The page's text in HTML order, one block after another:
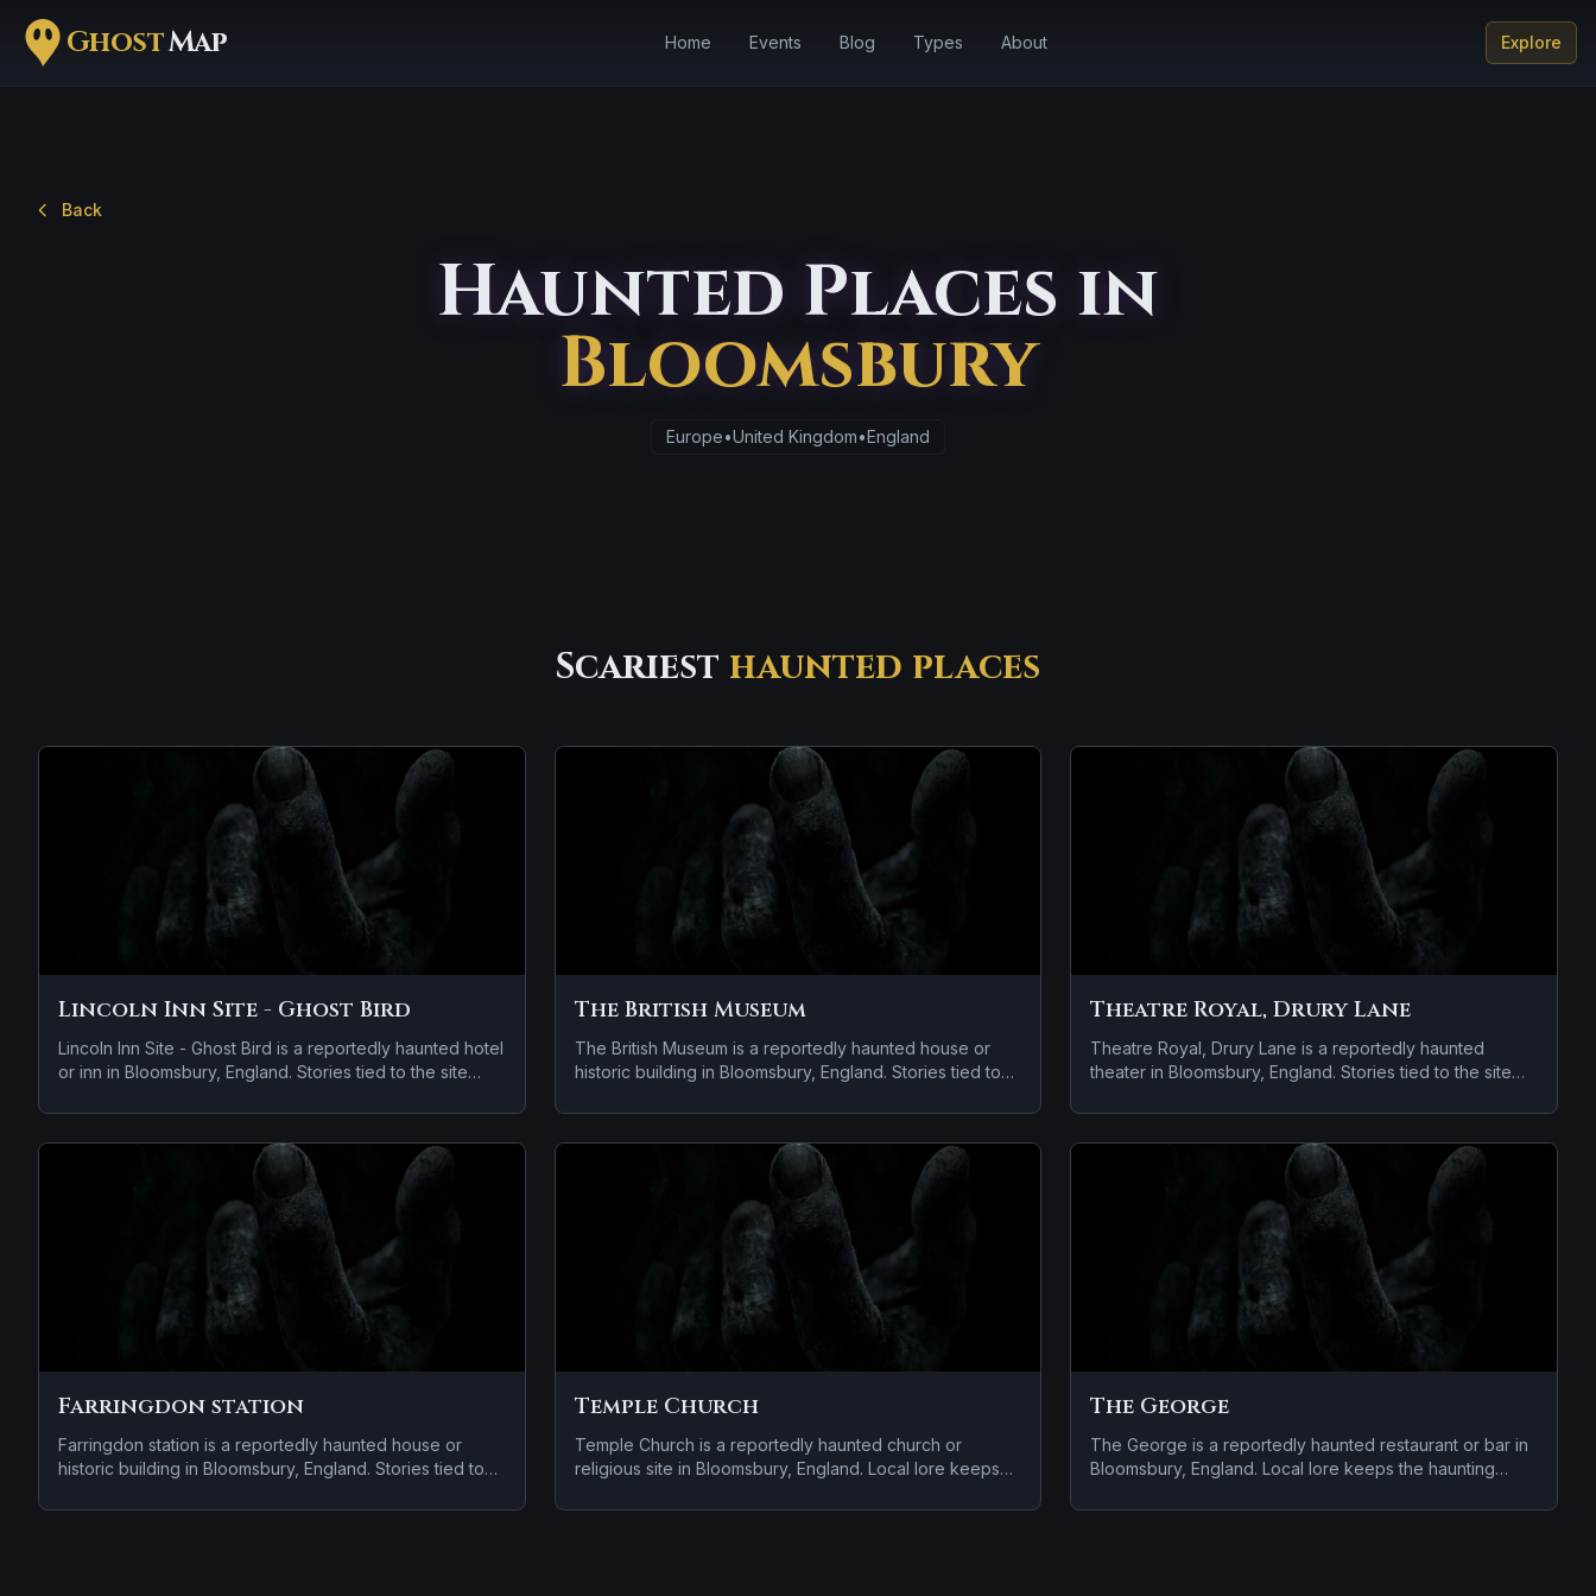
GhostMap Home Events Blog Types About Explore
Back
Haunted Places in
Bloomsbury
Europe•United Kingdom•England
Scariest haunted places
Lincoln Inn Site - Ghost Bird
Lincoln Inn Site - Ghost Bird is a reportedly haunted hotel
or inn in Bloomsbury, England. Stories tied to the site
location and apparitions and shadowy sightings.
The British Museum
The British Museum is a reportedly haunted house or
historic building in Bloomsbury, England. Stories tied to
to the location.
Theatre Royal, Drury Lane
Theatre Royal, Drury Lane is a reportedly haunted
theater in Bloomsbury, England. Stories tied to the site
footsteps.
Farringdon station
Farringdon station is a reportedly haunted house or
historic building in Bloomsbury, England. Stories tied to
to the location and apparitions and shadowy sightings.
Temple Church
Temple Church is a reportedly haunted church or
religious site in Bloomsbury, England. Local lore keeps
shift from one retelling to the next.
The George
The George is a reportedly haunted restaurant or bar in
Bloomsbury, England. Local lore keeps the haunting
retelling to the next.